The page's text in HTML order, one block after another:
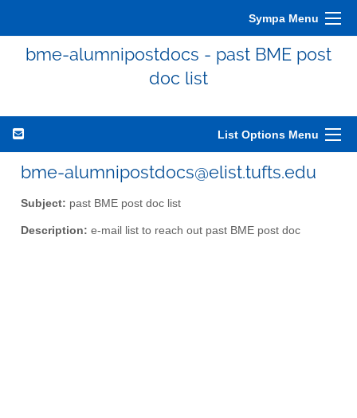
Sympa Menu
bme-alumnipostdocs - past BME post
doc list
List Options Menu
bme-alumnipostdocs@elist.tufts.edu
Subject: past BME post doc list
Description: e-mail list to reach out past BME post doc